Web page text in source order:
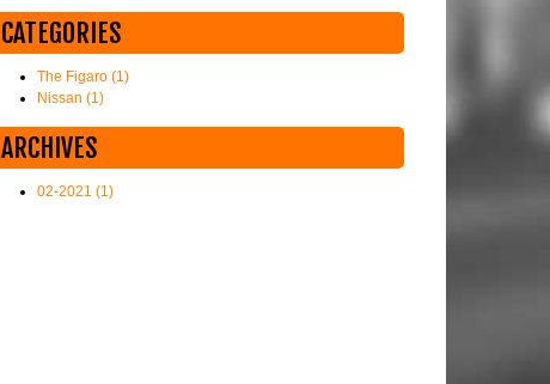
CATEGORIES
The Figaro (1)
Nissan (1)
ARCHIVES
02-2021 (1)